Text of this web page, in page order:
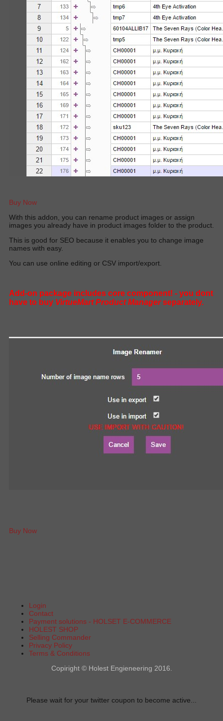
Buy Now
With this addon, you can rename product images or assign
images you already have in product images folder to the product.
This is good for SEO because it enables you to change image
names with easy.
You can use online editing or CSV import/export.
Add-on package includes core component! - you dont
have to buy VirtueMart Product Managerseparately.
Buy Now
Login
Contact
Payment solutions - HOLSET E-COMMERCE
HOLEST SHOP
Selling Commander
Privacy Policy
Terms & Conditions
Copiright © Holest Engieneering 2016.
Please wait for your twitter coupon to become active...